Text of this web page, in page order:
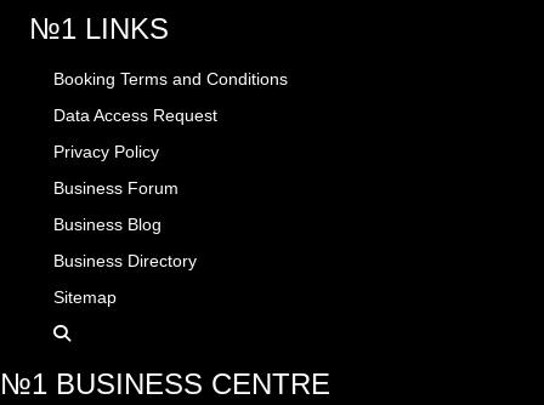
№1 BUSINESS CENTRE
№1 LINKS
Booking Terms and Conditions
Data Access Request
Privacy Policy
Business Forum
Business Blog
Business Directory
Sitemap